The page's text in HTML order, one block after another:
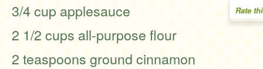
Rate
3/4 cup applesauce
2 1/2 cups all-purpose flour
2 teaspoons ground cinnamon